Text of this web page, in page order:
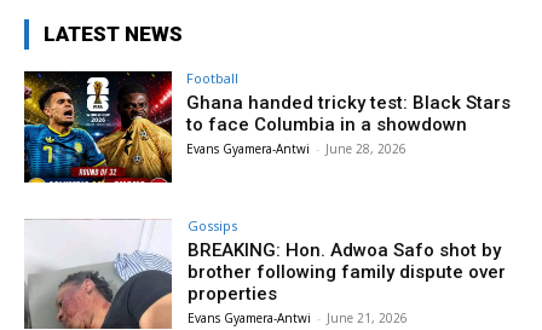
LATEST NEWS
Football
Ghana handed tricky test: Black Stars
to face Columbia in a showdown
Evans Gyamera-Antwi - June 28, 2026
Gossips
BREAKING: Hon. Adwoa Safo shot by
brother following family dispute over
properties
Evans Gyamera-Antwi - June 21, 2026